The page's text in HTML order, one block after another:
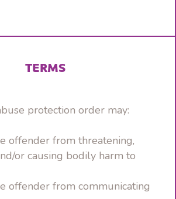
TERMS
protection order may:
offender from threatening,
or causing bodily harm to
offender from communicating